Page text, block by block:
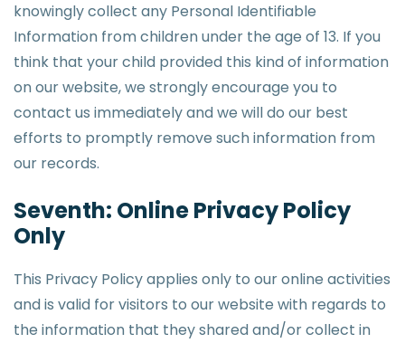
knowingly collect any Personal Identifiable
Information from children under the age of 13. If you
think that your child provided this kind of information
on our website, we strongly encourage you to
contact us immediately and we will do our best
efforts to promptly remove such information from
our records.
Seventh: Online Privacy Policy
Only
This Privacy Policy applies only to our online activities
and is valid for visitors to our website with regards to
the information that they shared and/or collect in